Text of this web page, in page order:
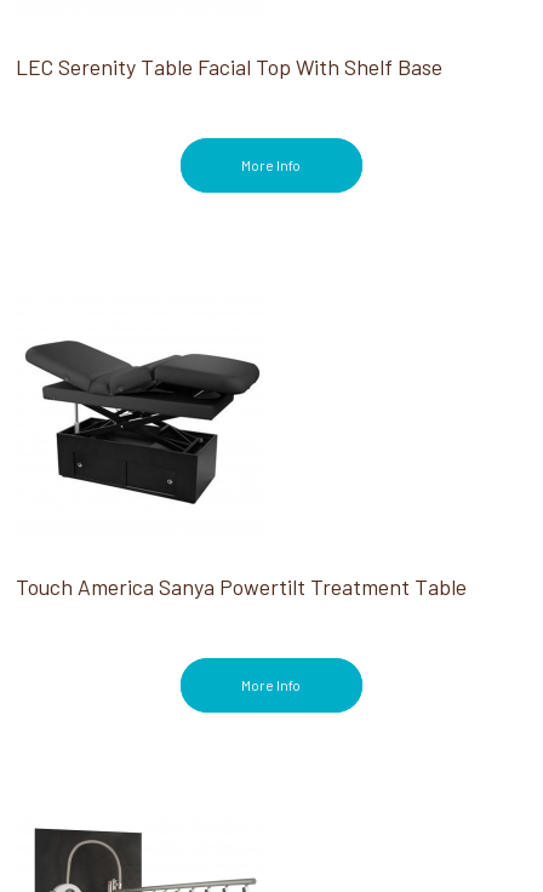
LEC Serenity Table Facial Top With Shelf Base
More Info
Touch America Sanya Powertilt Treatment Table
More Info